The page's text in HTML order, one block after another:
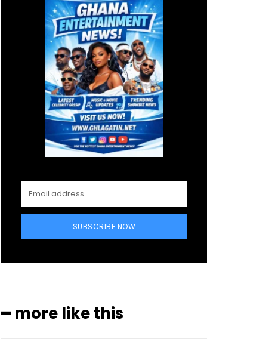
SUBSCRIBE NOW
━ more like this